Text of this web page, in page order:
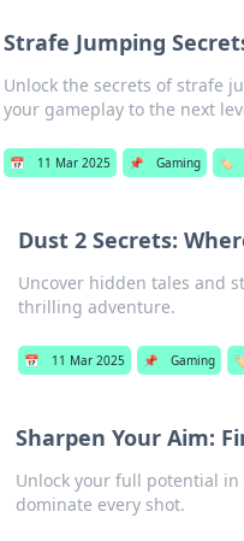
Strafe Jumping
Unlock the secrets of strafe
your gameplay to the next
📅 11 Mar 2025 📌 Gaming 🏷️
Dust 2 Secrets:
Uncover hidden tales and
thrilling adventure.
📅 11 Mar 2025 📌 Gaming
Sharpen Your Aim:
Unlock your full potential in
dominate every shot.